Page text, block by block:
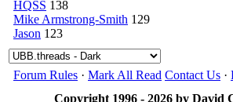
HQSS 138
Mike Armstrong-Smith 129
Jason 123
Forum Rules · Mark All Read Contact Us ·
Copyright 1996 - 2026 by David